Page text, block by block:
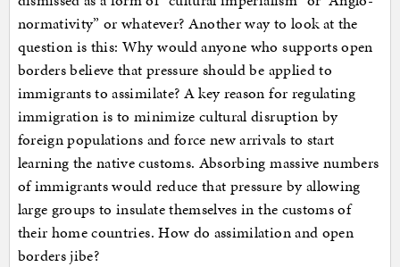
normativity” or whatever? Another way to look at the
question is this: Why would anyone who supports open
borders believe that pressure should be applied to
immigrants to assimilate? A key reason for regulating
immigration is to minimize cultural disruption by
foreign populations and force new arrivals to start
learning the native customs. Absorbing massive numbers
of immigrants would reduce that pressure by allowing
large groups to insulate themselves in the customs of
their home countries. How do assimilation and open
borders jibe?